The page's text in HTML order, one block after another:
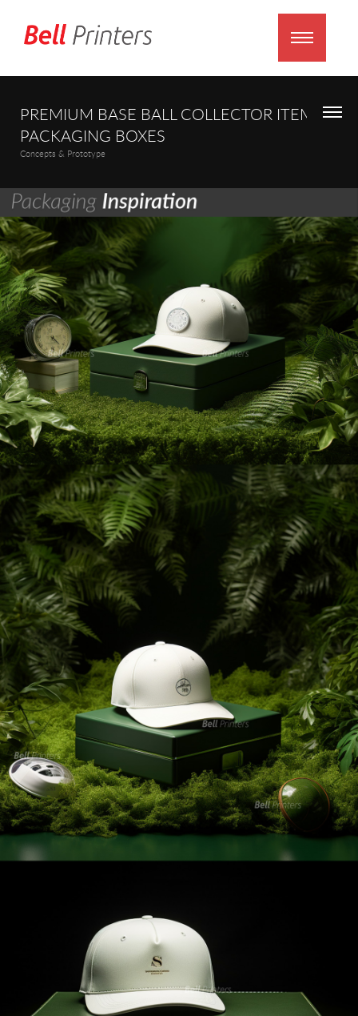
PREMIUM BASE BALL COLLECTOR ITEMS
PACKAGING BOXES
Concepts & Prototype